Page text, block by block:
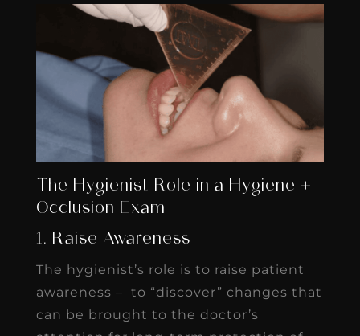
The Hygienist Role in a Hygiene +
Occlusion Exam
1. Raise Awareness
The hygienist’s role is to raise patient
awareness – to “discover” changes that
can be brought to the doctor’s